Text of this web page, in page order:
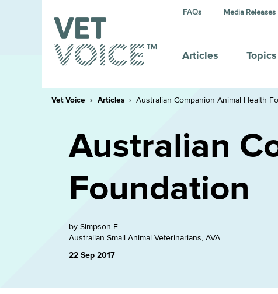
FAQs Media Releases
Articles Topics
Vet Voice Articles Australian Companion Animal Health
Australian
Foundation
by Simpson E
Australian Small Animal Veterinarians, AVA
22 Sep 2017